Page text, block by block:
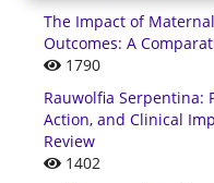
The Impact of
Outcomes: A
1790
Rauwolfia Serpentina:
Action, and Clinical
Review
1402